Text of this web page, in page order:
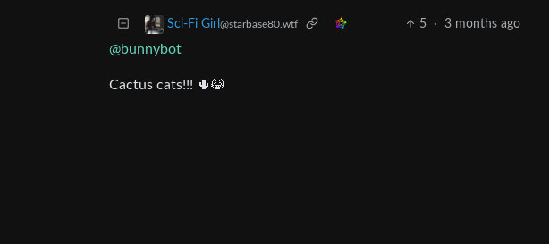
Sci-Fi Girl @starbase80.wtf 5 · 3 months ago
@bunnybot
Cactus cats!!! 🌵😹